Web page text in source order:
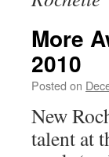
More
2010
Posted on
New
talent at